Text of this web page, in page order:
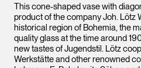
This cone-shaped vase with
product of the company Joh. Lötz
historical region of Bohemia, the
quality glass at the time around
new tastes of Jugendstil. Lötz
Werkstätte and other renowned